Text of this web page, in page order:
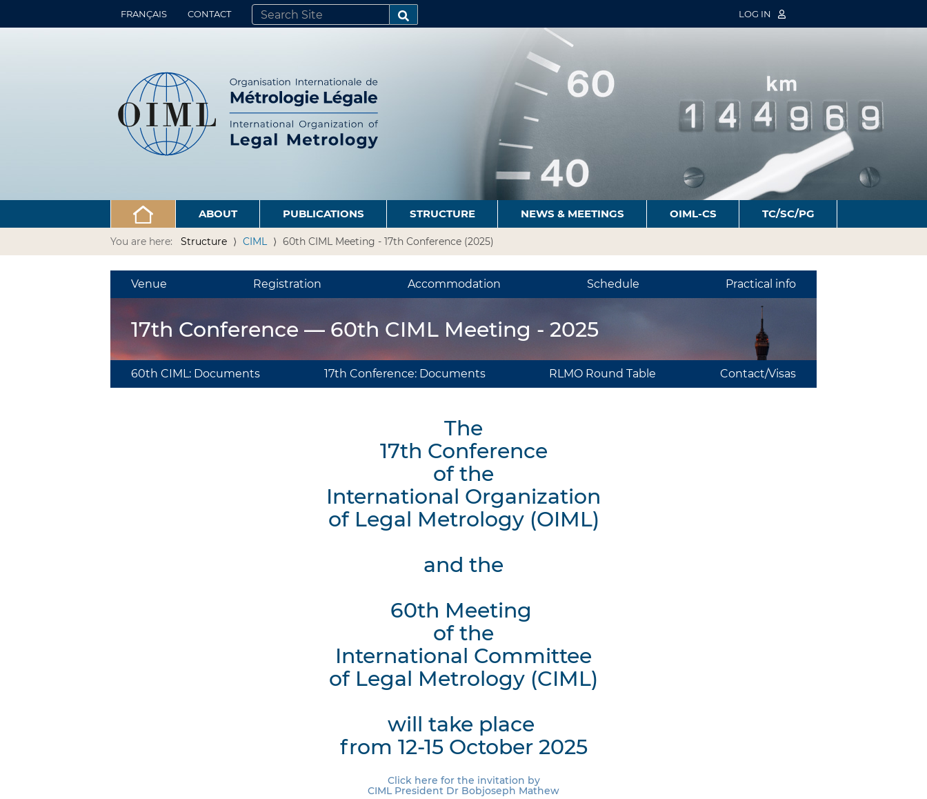
FRANÇAIS CONTACT
SEARCH SITE
ADVANCED SEARCH…
LOG IN
ABOUT PUBLICATIONS STRUCTURE NEWS & MEETINGS OIML-CS TC/SC/PG
You are here: Structure CIML 60th CIML Meeting - 17th Conference (2025)
Venue Registration Accommodation Schedule Practical info
17th Conference — 60th CIML Meeting - 2025
60th CIML: Documents 17th Conference: Documents RLMO Round Table Contact/Visas
The
17th Conference
of the
International Organization
of Legal Metrology (OIML)
and the
60th Meeting
of the
International Committee
of Legal Metrology (CIML)
will take place
from 12-15 October 2025
Click here for the invitation by
CIML President Dr Bobjoseph Mathew